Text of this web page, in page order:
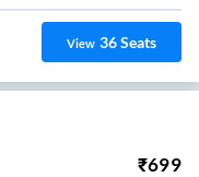
View 36Seats
₹699